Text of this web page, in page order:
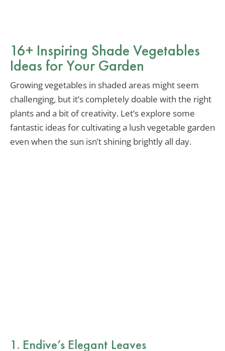
16+ Inspiring Shade Vegetables
Ideas for Your Garden
Growing vegetables in shaded areas might seem
challenging, but it’s completely doable with the right
plants and a bit of creativity. Let’s explore some
fantastic ideas for cultivating a lush vegetable garden
even when the sun isn’t shining brightly all day.
1. Endive’s Elegant Leaves